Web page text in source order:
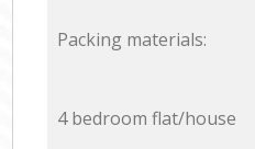
Packing materials:
4 bedroom flat/house